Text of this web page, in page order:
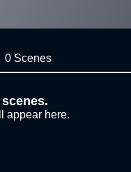
0 Scenes
appear here.